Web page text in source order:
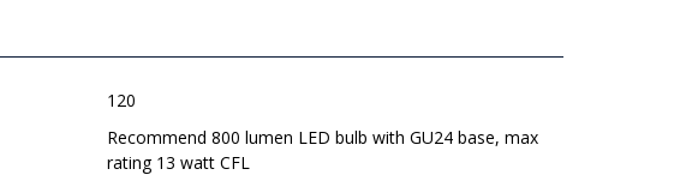
120
Recommend 800 lumen LED bulb with GU24 base, max
rating 13 watt CFL